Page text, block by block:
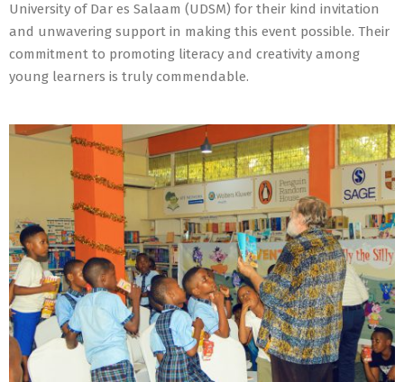
University of Dar es Salaam (UDSM) for their kind invitation
and unwavering support in making this event possible. Their
commitment to promoting literacy and creativity among
young learners is truly commendable.